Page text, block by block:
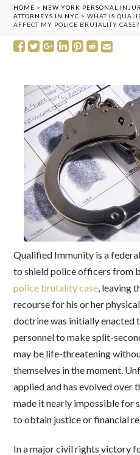
HOME > NEW YORK PERSONAL
ATTORNEYS IN NYC >WHAT IS
AFFECT MY POLICE BRUTALITY CASE?
Qualified Immunity is a
to shield police officers from
police brutality case, leaving
recourse for his or her
doctrine was initially enacted
personnel to make split-
may be life-threatening
themselves in the moment.
applied and has evolved over
made it nearly impossible for
to obtain justice or financial
In a major civil rights victory